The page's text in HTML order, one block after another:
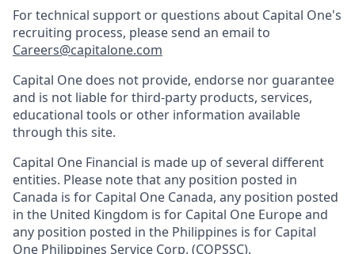
For technical support or questions about Capital One's
recruiting process, please send an email to
Careers@capitalone.com
Capital One does not provide, endorse nor guarantee
and is not liable for third-party products, services,
educational tools or other information available
through this site.
Capital One Financial is made up of several different
entities. Please note that any position posted in
Canada is for Capital One Canada, any position posted
in the United Kingdom is for Capital One Europe and
any position posted in the Philippines is for Capital
One Philippines Service Corp. (COPSSC).